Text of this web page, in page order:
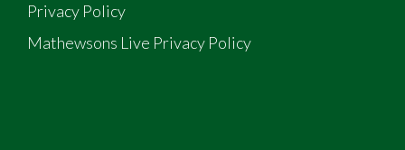
Privacy Policy
Mathewsons Live Privacy Policy